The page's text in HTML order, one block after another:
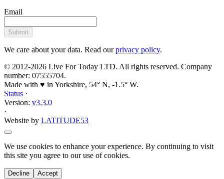
Email
Submit
We care about your data. Read ourprivacy policy.
© 2012-2026 Live For Today LTD. All rights reserved. Company
number: 07555704.
Made with ♥ in Yorkshire, 54° N, -1.5° W.
Status ·
Version: v3.3.0
·
Website by LATITUDE53
We use cookies to enhance your experience. By continuing to visit
this site you agree to our use of cookies.
Decline Accept